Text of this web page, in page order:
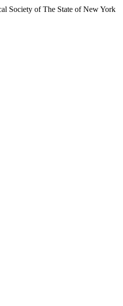
Society of The State of New York